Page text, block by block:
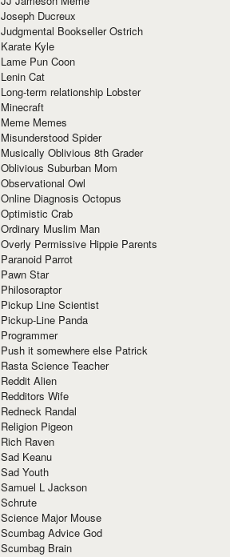
Joseph Ducreux
Judgmental Bookseller Ostrich
Karate Kyle
Lame Pun Coon
Lenin Cat
Long-term relationship Lobster
Minecraft
Meme Memes
Misunderstood Spider
Musically Oblivious 8th Grader
Oblivious Suburban Mom
Observational Owl
Online Diagnosis Octopus
Optimistic Crab
Ordinary Muslim Man
Overly Permissive Hippie Parents
Paranoid Parrot
Pawn Star
Philosoraptor
Pickup Line Scientist
Pickup-Line Panda
Programmer
Push it somewhere else Patrick
Rasta Science Teacher
Reddit Alien
Redditors Wife
Redneck Randal
Religion Pigeon
Rich Raven
Sad Keanu
Sad Youth
Samuel L Jackson
Schrute
Science Major Mouse
Scumbag Advice God
Scumbag Brain